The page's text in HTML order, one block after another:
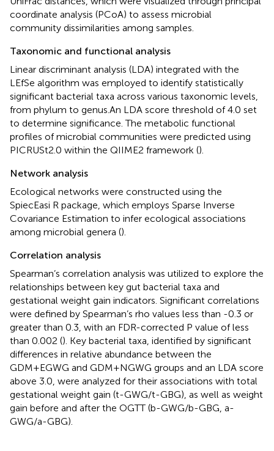
coordinate analysis (PCoA) to assess microbial
community dissimilarities among samples.
Taxonomic and functional analysis
Linear discriminant analysis (LDA) integrated with the
LEfSe algorithm was employed to identify statistically
significant bacterial taxa across various taxonomic levels,
from phylum to genus.An LDA score threshold of 4.0 set
to determine significance. The metabolic functional
profiles of microbial communities were predicted using
PICRUSt2.0 within the QIIME2 framework ().
Network analysis
Ecological networks were constructed using the
SpiecEasi R package, which employs Sparse Inverse
Covariance Estimation to infer ecological associations
among microbial genera ().
Correlation analysis
Spearman’s correlation analysis was utilized to explore the
relationships between key gut bacterial taxa and
gestational weight gain indicators. Significant correlations
were defined by Spearman’s rho values less than -0.3 or
greater than 0.3, with an FDR-corrected P value of less
than 0.002 (). Key bacterial taxa, identified by significant
differences in relative abundance between the
GDM+EGWG and GDM+NGWG groups and an LDA score
above 3.0, were analyzed for their associations with total
gestational weight gain (t-GWG/t-GBG), as well as weight
gain before and after the OGTT (b-GWG/b-GBG, a-
GWG/a-GBG).